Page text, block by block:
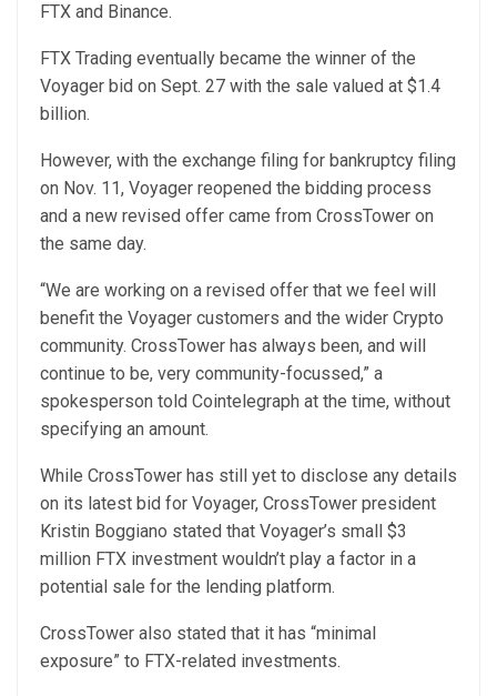
FTX and Binance.
FTX Trading eventually became the winner of the
Voyager bid on Sept. 27 with the sale valued at $1.4
billion.
However, with the exchange filing for bankruptcy filing
on Nov. 11, Voyager reopened the bidding process
and a new revised offer came from CrossTower on
the same day.
“We are working on a revised offer that we feel will
benefit the Voyager customers and the wider Crypto
community. CrossTower has always been, and will
continue to be, very community-focussed,” a
spokesperson told Cointelegraph at the time, without
specifying an amount.
While CrossTower has still yet to disclose any details
on its latest bid for Voyager, CrossTower president
Kristin Boggiano stated that Voyager’s small $3
million FTX investment wouldn’t play a factor in a
potential sale for the lending platform.
CrossTower also stated that it has “minimal
exposure” to FTX-related investments.